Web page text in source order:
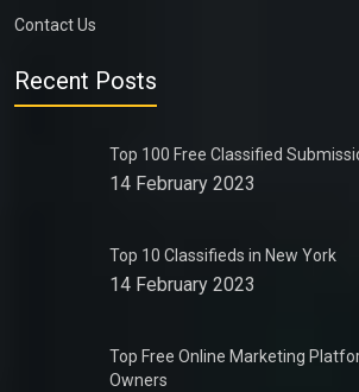
Contact Us
Recent Posts
Top 100 Free Classified
14 February 2023
Top 10 Classifieds in New York
14 February 2023
Top Free Online Marketing
Owners